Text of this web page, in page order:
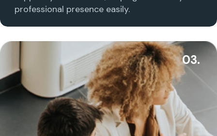
professional presence easily.
03.